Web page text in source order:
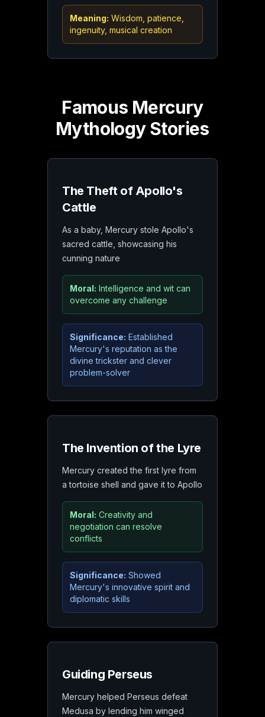
Meaning: Wisdom, patience,
ingenuity, musical creation
Famous Mercury
Mythology Stories
The Theft of Apollo's
Cattle
As a baby, Mercury stole Apollo's
sacred cattle, showcasing his
cunning nature
Moral: Intelligence and wit can
overcome any challenge
Significance: Established
Mercury's reputation as the
divine trickster and clever
problem-solver
The Invention of the Lyre
Mercury created the first lyre from
a tortoise shell and gave it to Apollo
Moral: Creativity and
negotiation can resolve
conflicts
Significance: Showed
Mercury's innovative spirit and
diplomatic skills
Guiding Perseus
Mercury helped Perseus defeat
Medusa by lending him winged